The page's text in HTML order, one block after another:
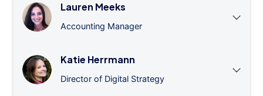
Lauren Meeks
Accounting Manager
Katie Herrmann
Director of Digital Strategy